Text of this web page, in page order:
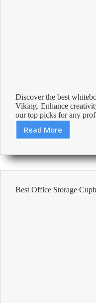
Discover the best
Viking. Enhance
our top picks for any
Read More
Best
For
Meeting
Rooms
Best Office Storage